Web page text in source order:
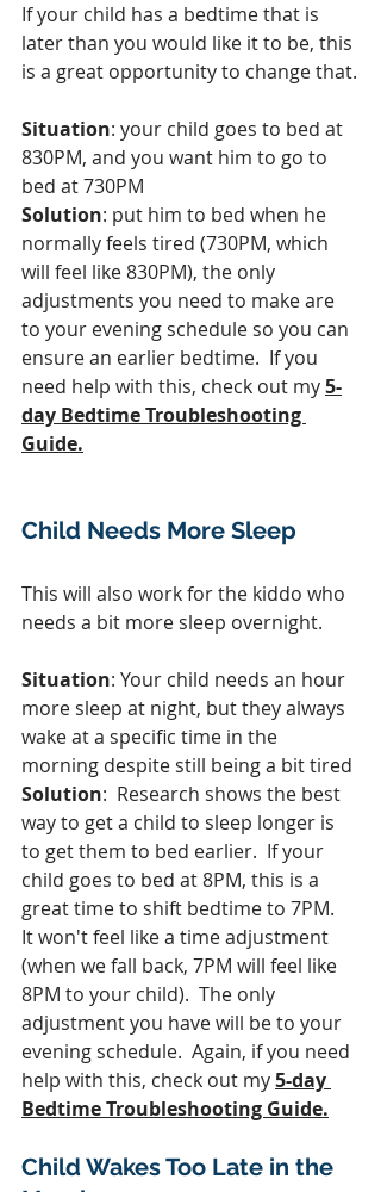
If your child has a bedtime that is
later than you would like it to be, this
is a great opportunity to change that.
Situation: your child goes to bed at
830PM, and you want him to go to
bed at 730PM
Solution: put him to bed when he
normally feels tired (730PM, which
will feel like 830PM), the only
adjustments you need to make are
to your evening schedule so you can
ensure an earlier bedtime.  If you
need help with this, check out my 5-
day Bedtime Troubleshooting
Guide.
Child Needs More Sleep
This will also work for the kiddo who
needs a bit more sleep overnight.
Situation: Your child needs an hour
more sleep at night, but they always
wake at a specific time in the
morning despite still being a bit tired
Solution:  Research shows the best
way to get a child to sleep longer is
to get them to bed earlier.  If your
child goes to bed at 8PM, this is a
great time to shift bedtime to 7PM.
It won't feel like a time adjustment
(when we fall back, 7PM will feel like
8PM to your child).  The only
adjustment you have will be to your
evening schedule.  Again, if you need
help with this, check out my 5-day
Bedtime Troubleshooting Guide.
Child Wakes Too Late in the